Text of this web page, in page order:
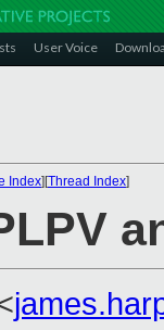
User Voice
Index][Thread Index]